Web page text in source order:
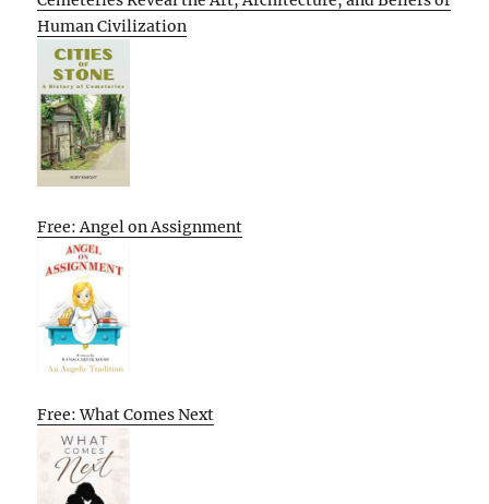
Human Civilization
Free: Angel on Assignment
Free: What Comes Next